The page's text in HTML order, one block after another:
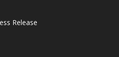
Release